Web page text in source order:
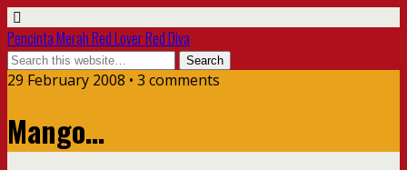
Pencinta Merah Red Lover Red Diva
29 February 2008 • 3 comments
Mango…